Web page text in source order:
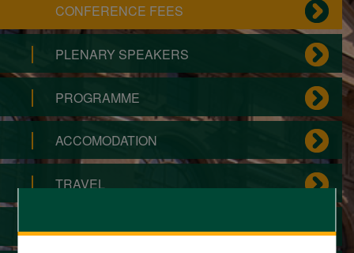
CONFERENCE FEES
PLENARY SPEAKERS
PROGRAMME
ACCOMODATION
TRAVEL
ORGANIZING COMMITTEE